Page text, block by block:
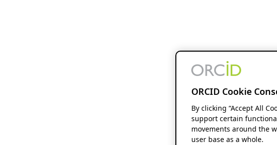
ORCID Cookie
By clicking “Accept All
support certain
movements around the
user base as a whole.